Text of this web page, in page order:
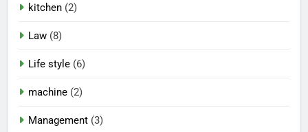
kitchen (2)
Law (8)
Life style (6)
machine (2)
Management (3)